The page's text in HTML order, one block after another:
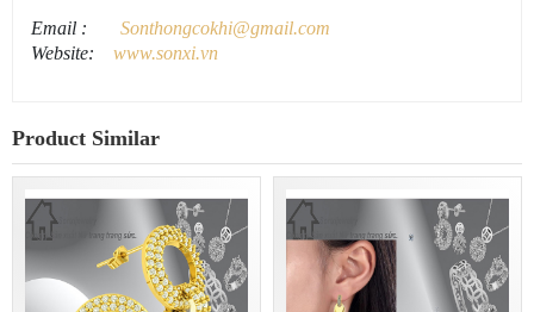
Email : Sonthongcokhi@gmail.com
Website:
www.sonxi.vn
Product Similar